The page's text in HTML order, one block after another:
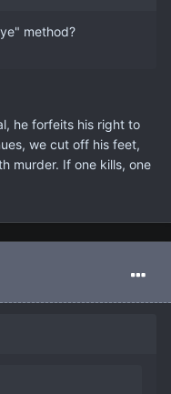
method?
he forfeits his right to
we cut off his feet,
murder. If one kills, one